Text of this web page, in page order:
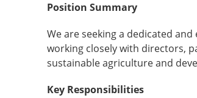
Position Summary
We are seeking a dedicated
working closely with directors,
sustainable agriculture and
Key Responsibilities